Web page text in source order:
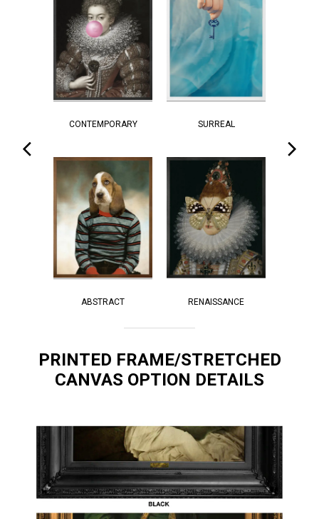
CONTEMPORARY SURREAL
ABSTRACT RENAISSANCE
PRINTED FRAME/STRETCHED
CANVAS OPTION DETAILS